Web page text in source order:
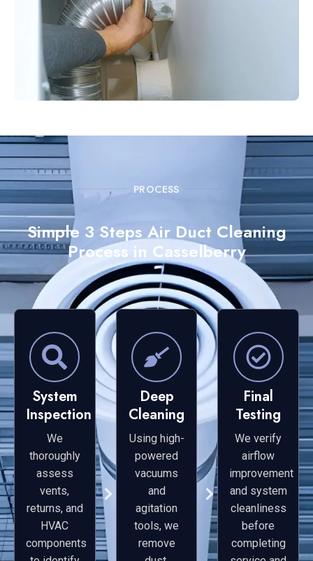
PROCESS
Simple 3 Steps Air Duct Cleaning
Process in Casselberry
System
Inspection
We
thoroughly
assess
vents,
returns, and
HVAC
components
Deep
Cleaning
Using high-
powered
vacuums
and
agitation
tools, we
remove
Final
Testing
We verify
airflow
improvement
and system
cleanliness
before
completing